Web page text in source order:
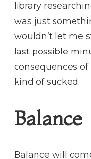
library
was just
wouldn’t let me
last possible
consequences
kind of sucked.
Balance
Balance will